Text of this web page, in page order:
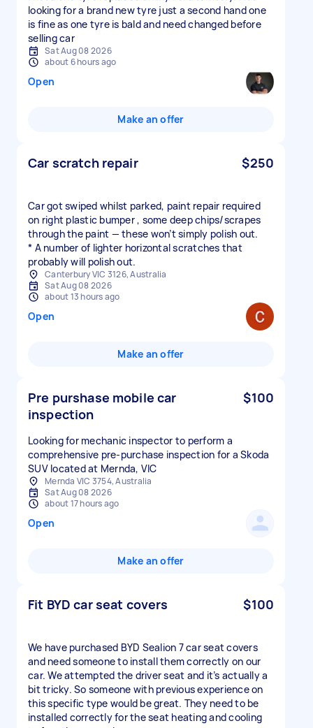
looking for a brand new tyre just a second hand one
is fine as one tyre is bald and need changed before
selling car
Sat Aug 08 2026
about 6 hours ago
Open
Make an offer
Car scratch repair $250
Car got swiped whilst parked, paint repair required
on right plastic bumper , some deep chips/scrapes
through the paint — these won’t simply polish out.
* A number of lighter horizontal scratches that
probably will polish out.
Canterbury VIC 3126, Australia
Sat Aug 08 2026
about 13 hours ago
Open
Make an offer
Pre purshase mobile car
inspection
$100
Looking for mechanic inspector to perform a
comprehensive pre-purchase inspection for a Skoda
SUV located at Mernda, VIC
Mernda VIC 3754, Australia
Sat Aug 08 2026
about 17 hours ago
Open
Make an offer
Fit BYD car seat covers $100
We have purchased BYD Sealion 7 car seat covers
and need someone to install them correctly on our
car. We attempted the driver seat and it’s actually a
bit tricky. So someone with previous experience on
this specific type would be great. They need to be
installed correctly for the seat heating and cooling